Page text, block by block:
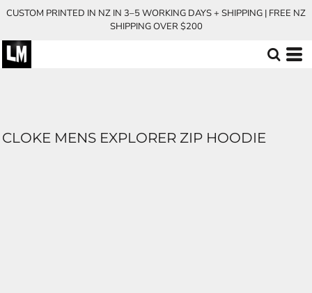
CUSTOM PRINTED IN NZ IN 3–5 WORKING DAYS + SHIPPING | FREE NZ
SHIPPING OVER $200
CLOKE MENS EXPLORER ZIP HOODIE